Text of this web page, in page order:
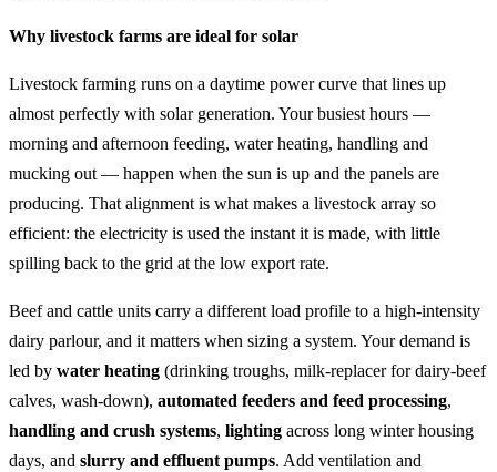
Why livestock farms are ideal for solar
Livestock farming runs on a daytime power curve that lines up
almost perfectly with solar generation. Your busiest hours —
morning and afternoon feeding, water heating, handling and
mucking out — happen when the sun is up and the panels are
producing. That alignment is what makes a livestock array so
efficient: the electricity is used the instant it is made, with little
spilling back to the grid at the low export rate.
Beef and cattle units carry a different load profile to a high-intensity
dairy parlour, and it matters when sizing a system. Your demand is
led by water heating (drinking troughs, milk-replacer for dairy-beef
calves, wash-down), automated feeders and feed processing,
handling and crush systems, lighting across long winter housing
days, and slurry and effluent pumps. Add ventilation and